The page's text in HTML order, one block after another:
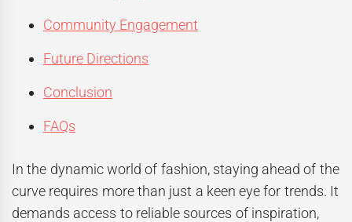
Community Engagement
Future Directions
Conclusion
FAQs
In the dynamic world of fashion, staying ahead of the
curve requires more than just a keen eye for trends. It
demands access to reliable sources of inspiration,